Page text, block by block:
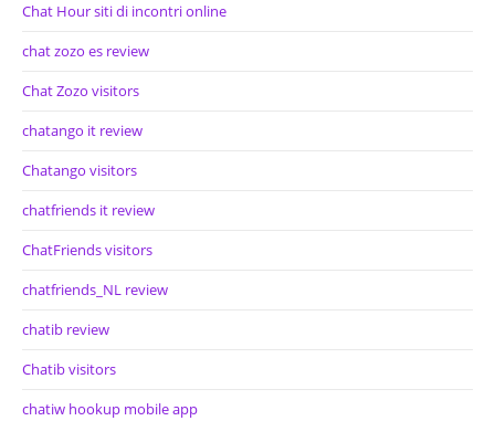
Chat Hour siti di incontri online
chat zozo es review
Chat Zozo visitors
chatango it review
Chatango visitors
chatfriends it review
ChatFriends visitors
chatfriends_NL review
chatib review
Chatib visitors
chatiw hookup mobile app